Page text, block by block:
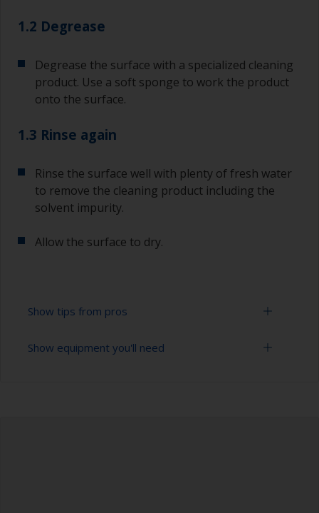
1.2 Degrease
Degrease the surface with a specialized cleaning
product. Use a soft sponge to work the product
onto the surface.
1.3 Rinse again
Rinse the surface well with plenty of fresh water
to remove the cleaning product including the
solvent impurity.
Allow the surface to dry.
Show tips from pros
To tell if the surface is properly degreased, the
Show equipment you'll need